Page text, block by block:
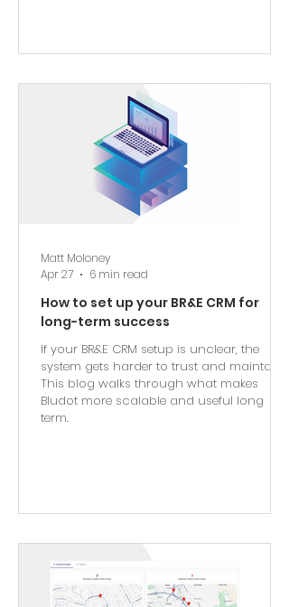
How to set up your BR&E CRM for
long-term success
If your BR&E CRM setup is unclear, the
system gets harder to trust and maintain.
This blog walks through what makes
Bludot more scalable and useful long
term.
Matt Moloney
Apr 27
6 min read